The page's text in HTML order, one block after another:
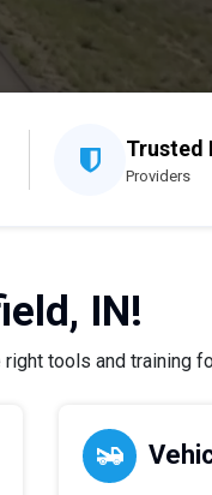
Trusted
Providers
IN!
tools and training